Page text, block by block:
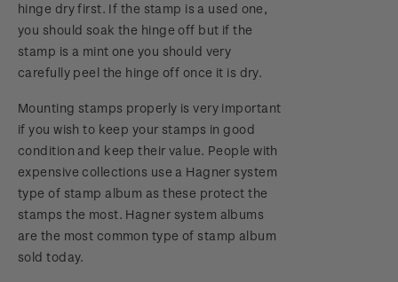
hinge dry first. If the stamp is a used one,
you should soak the hinge off but if the
stamp is a mint one you should very
carefully peel the hinge off once it is dry.
Mounting stamps properly is very important
if you wish to keep your stamps in good
condition and keep their value. People with
expensive collections use a Hagner system
type of stamp album as these protect the
stamps the most. Hagner system albums
are the most common type of stamp album
sold today.